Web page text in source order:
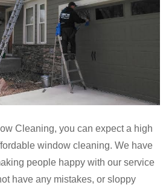
Cleaning, you can expect a high
window cleaning. We have
people happy with our service
have any mistakes, or sloppy